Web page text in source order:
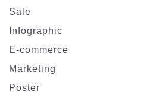
Sale
Infographic
E-commerce
Marketing
Poster